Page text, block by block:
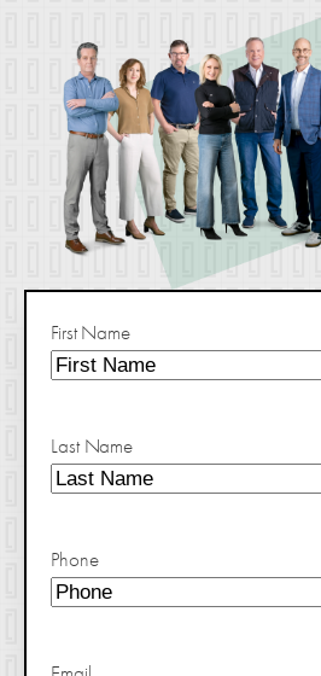
First Name
Last Name
Phone